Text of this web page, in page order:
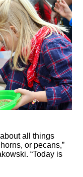
all things
or pecans,”
“Today is